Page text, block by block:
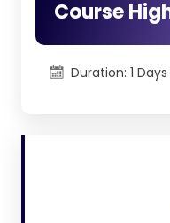
2) ITIL® 5
5) ITIL® 5
Course
Duration: 1 Days